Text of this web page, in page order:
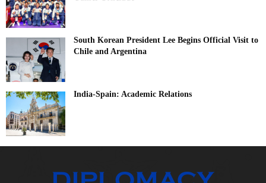
South Korean President Lee Begins Official Visit to
Chile and Argentina
India-Spain: Academic Relations